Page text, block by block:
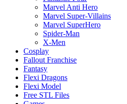
Marvel Anti Hero
Marvel Super-Villains
Marvel SuperHero
Spider-Man
X-Men
Cosplay
Fallout Franchise
Fantasy
Flexi Dragons
Flexi Model
Free STL Files